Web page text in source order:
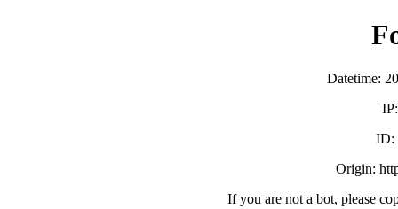
Datetime:
ID:
Origin:
If you are not a bot, please